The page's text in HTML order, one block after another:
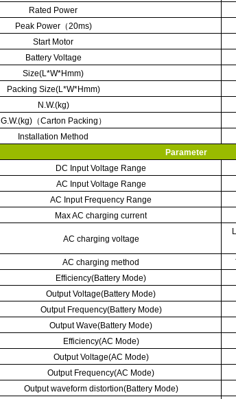
Rated Power
Peak Power（20ms)
Start Motor
Battery Voltage
Size(L*W*Hmm)
Packing Size(L*W*Hmm)
N.W.(kg)
G.W.(kg)（Carton Packing ）
Installation Method
Parameter
DC Input Voltage Range
AC Input Voltage Range
AC Input Frequency Range
Max AC charging current
AC charging voltage
AC charging method
Efficiency(Battery Mode)
Output Voltage(Battery Mode)
Output Frequency(Battery Mode)
Output Wave(Battery Mode)
Efficiency(AC Mode)
Output Voltage(AC Mode)
Output Frequency(AC Mode)
Output waveform distortion(Battery Mode)